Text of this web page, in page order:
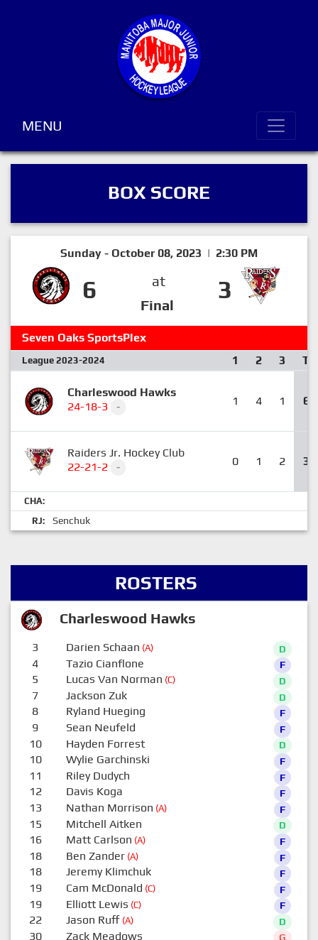
MENU
BOX SCORE
Sunday - October 08, 2023 | 2:30 PM
6
at
Final
3
Seven Oaks SportsPlex
League 2023-2024 1 2 3 T
Charleswood Hawks
24-18-3
- 1 4 1 6
Raiders Jr. Hockey Club
22-21-2
- 0 1 2 3
CHA:
RJ:
Senchuk
ROSTERS
Charleswood Hawks
3 Darien Schaan (A) D
4 Tazio Cianflone F
5 Lucas Van Norman (C) D
7 Jackson Zuk D
8 Ryland Hueging F
9 Sean Neufeld F
10 Hayden Forrest D
10 Wylie Garchinski F
11 Riley Dudych F
12 Davis Koga F
13 Nathan Morrison (A) F
15 Mitchell Aitken D
16 Matt Carlson (A) F
18 Ben Zander(A) F
18 Jeremy Klimchuk F
19 Cam McDonald (C) F
19 Elliott Lewis (C) F
22 Jason Ruff(A) D
30 Zack Meadows G